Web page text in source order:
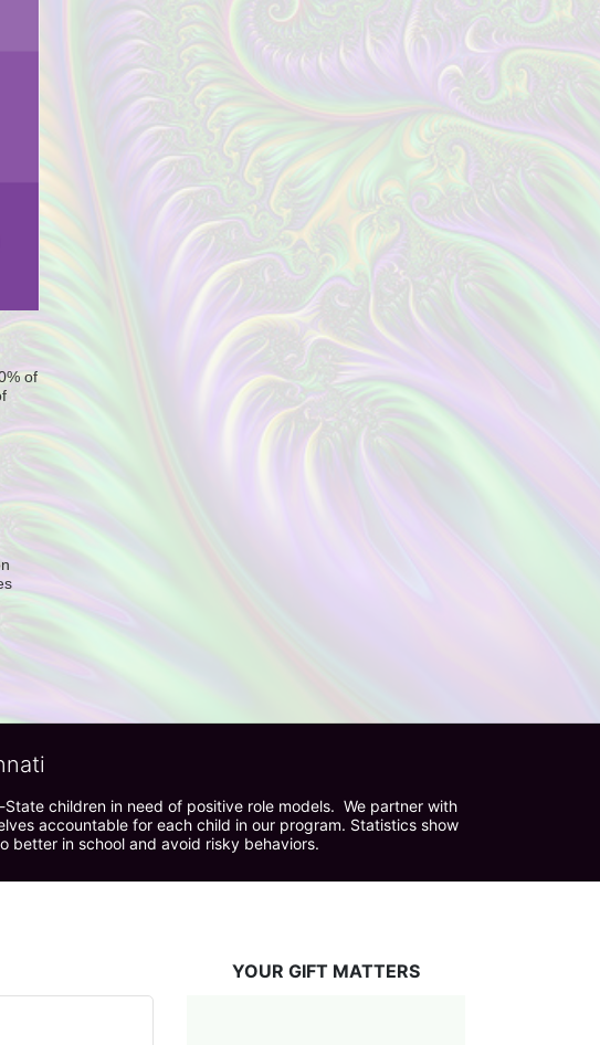
of
children in need of positive role models.  We partner with
accountable for each child in our program. Statistics show
better in school and avoid risky behaviors.
YOUR GIFT MATTERS